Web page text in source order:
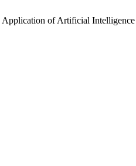
of Artificial